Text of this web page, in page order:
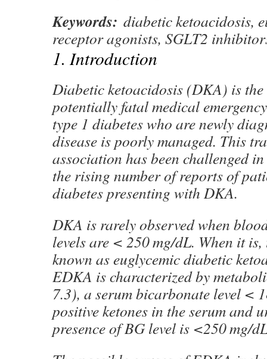
Keywords: diabetic ketoacidosis,
receptor agonists, SGLT2
1. Introduction
Diabetic ketoacidosis (DKA) is
potentially fatal medical
type 1 diabetes who are newly
disease is poorly managed. This
association has been challenged
the rising number of reports of
diabetes presenting with DKA.
DKA is rarely observed when
levels are < 250 mg/dL. When it
known as euglycemic diabetic
EDKA is characterized by
7.3), a serum bicarbonate level <
positive ketones in the serum and
presence of BG level is <250 mg/